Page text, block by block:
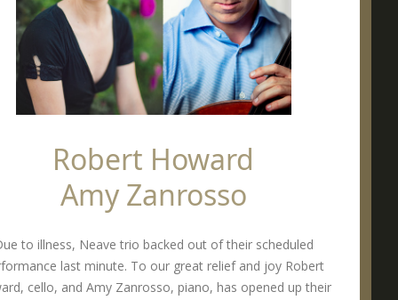
Robert Howard
Amy Zanrosso
to illness, Neave trio backed out of their scheduled
last minute. To our great relief and joy Robert
cello, and Amy Zanrosso, piano, has opened up their